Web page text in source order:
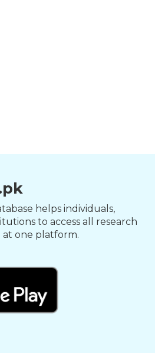
helps individuals,
to access all research
at one platform.